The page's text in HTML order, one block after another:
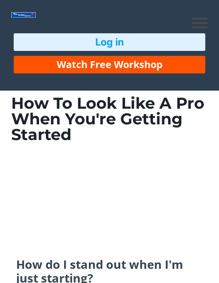
Log in
Watch Free Workshop
How To Look Like A Pro
When You're Getting
Started
How do I stand out when I'm
just starting?